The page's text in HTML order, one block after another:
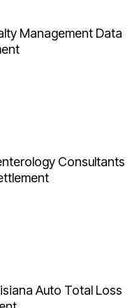
Management Data
Consultants
Auto Total Loss